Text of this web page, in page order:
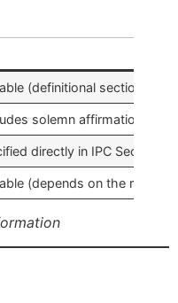
(definitional section)
solemn affirmations
directly in IPC Section
(depends on the related